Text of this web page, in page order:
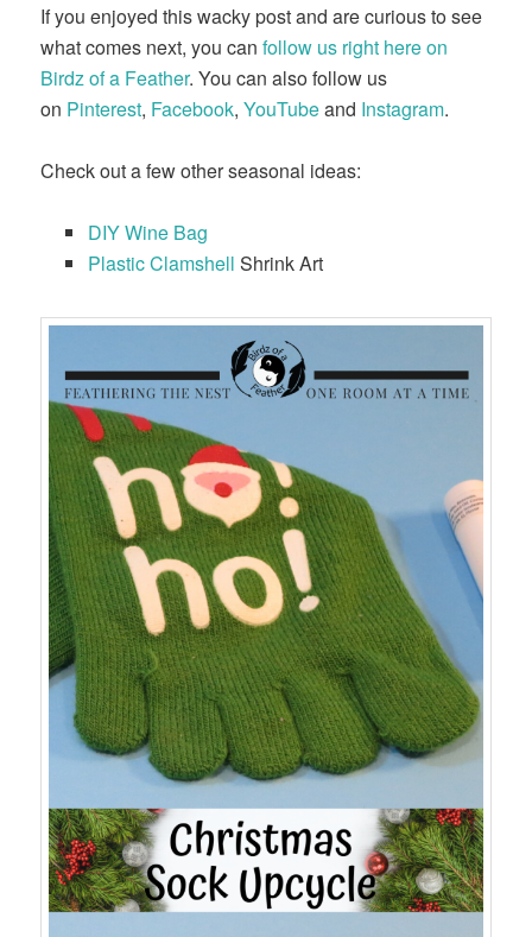
If you enjoyed this wacky post and are curious to see
what comes next, you canfollow us right here on
Birdz of a Feather. You can also follow us
on Pinterest, Facebook,YouTubeand Instagram.
Check out a few other seasonal ideas:
DIY Wine Bag
Plastic ClamshellShrink Art